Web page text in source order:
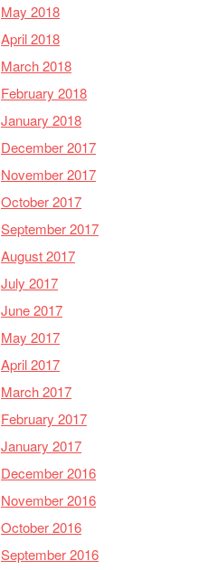
May 2018
April 2018
March 2018
February 2018
January 2018
December 2017
November 2017
October 2017
September 2017
August 2017
July 2017
June 2017
May 2017
April 2017
March 2017
February 2017
January 2017
December 2016
November 2016
October 2016
September 2016